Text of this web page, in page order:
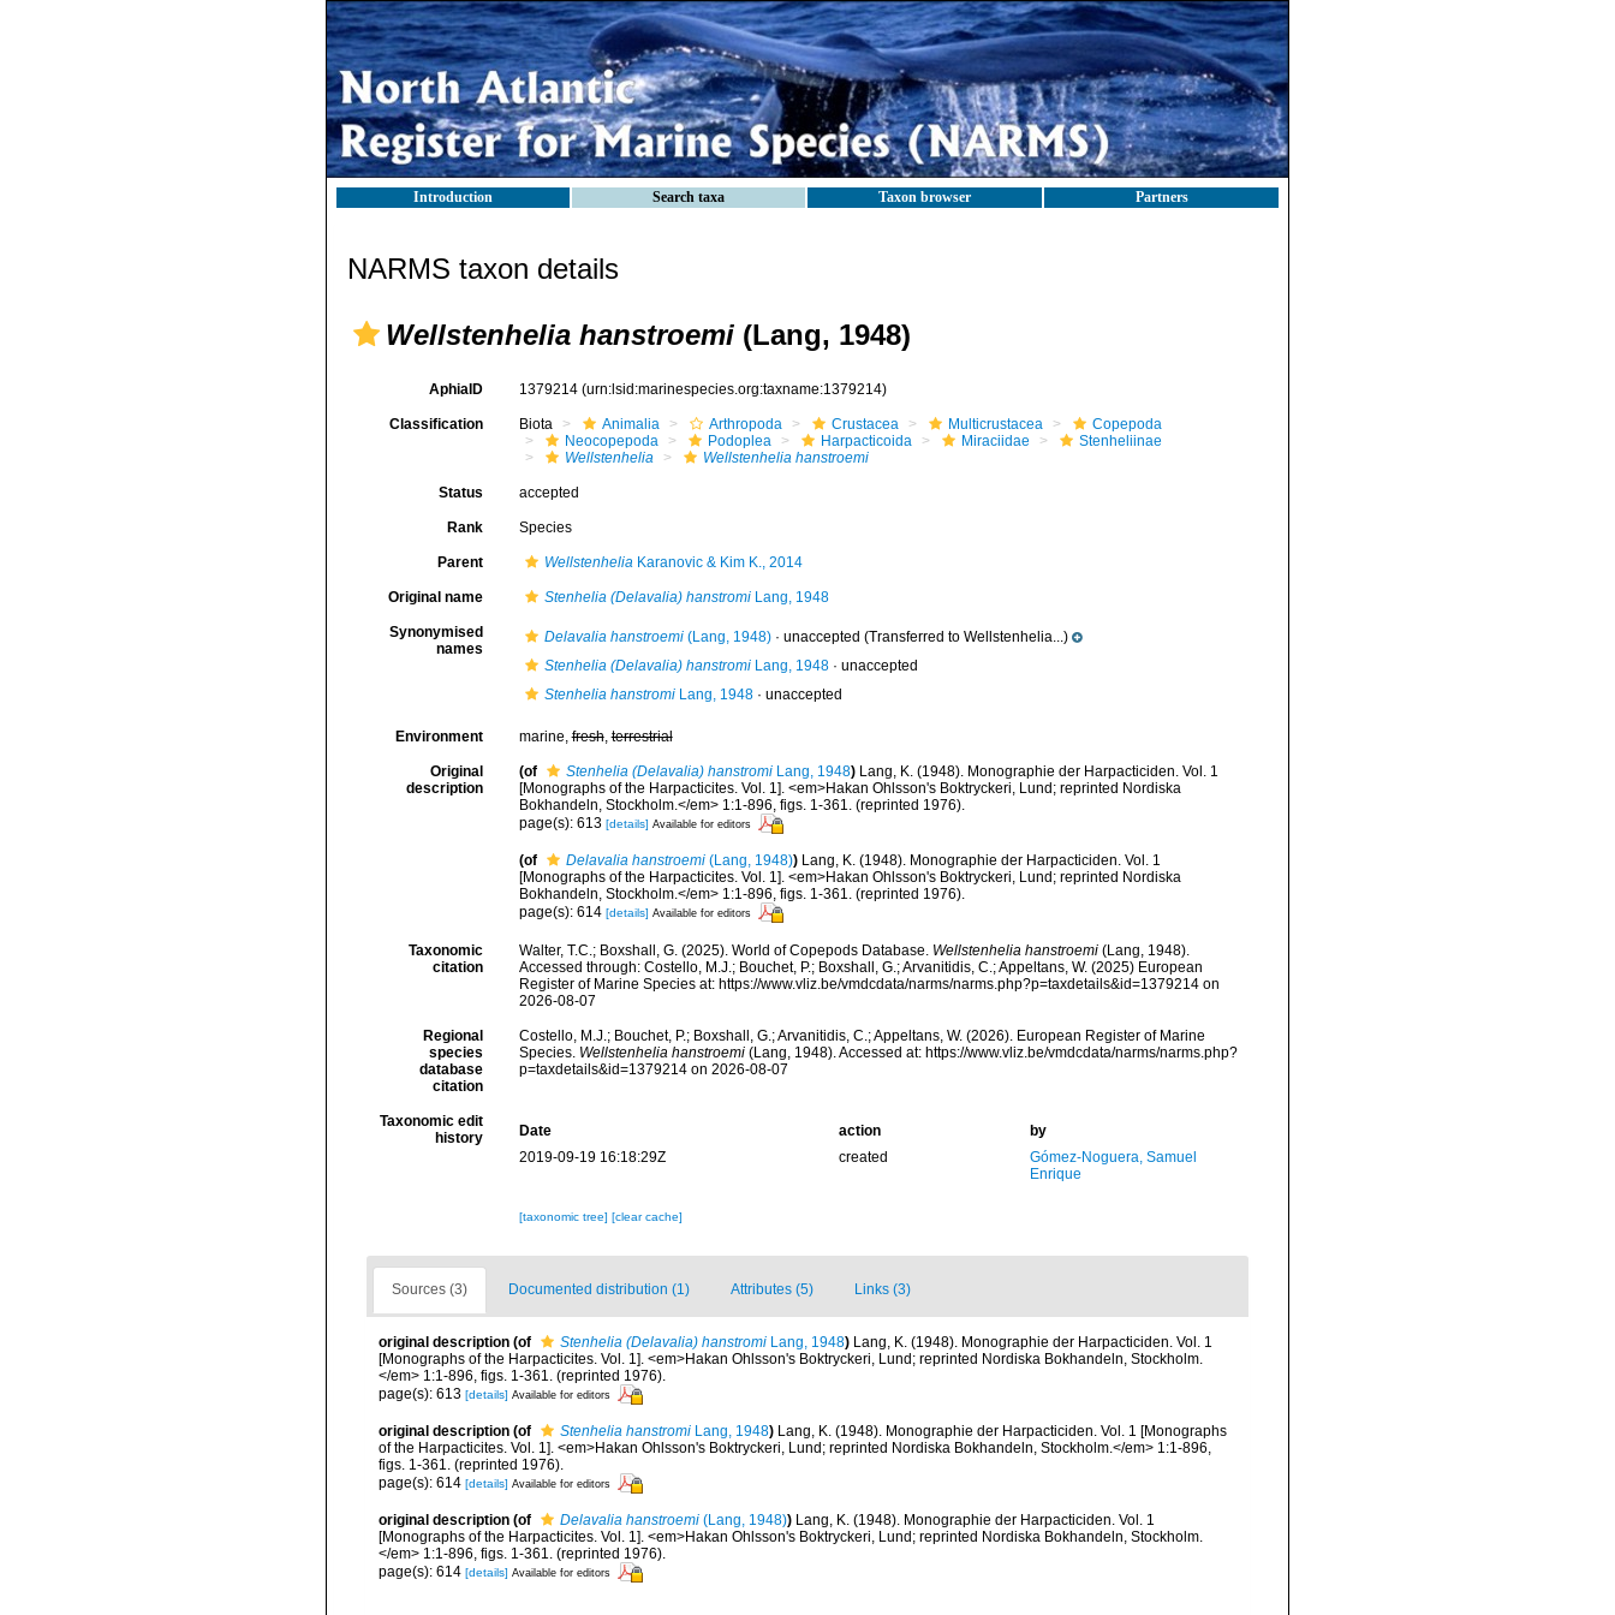
Introduction Search taxa Taxon browser Partners
NARMS taxon details
Wellstenhelia hanstroemi (Lang, 1948)
AphiaID 1379214 (urn:lsid:marinespecies.org:taxname:1379214)
Classification Biota Animalia Arthropoda Crustacea Multicrustacea
Copepoda
Neocopepoda
Podoplea Harpacticoida Miraciidae
Stenheliinae
Wellstenhelia
Wellstenhelia hanstroemi
Status accepted
Rank Species
Parent WellstenheliaKaranovic & Kim K., 2014
Original name Stenhelia (Delavalia) hanstromiLang, 1948
Synonymised
names
Delavalia hanstroemi(Lang, 1948)· unaccepted (Transferred to Wellstenhelia...)
Stenhelia (Delavalia) hanstromiLang, 1948· unaccepted
Stenhelia hanstromiLang, 1948· unaccepted
Environment marine,fresh,terrestrial
Original
description
(of Stenhelia (Delavalia) hanstromiLang, 1948) Lang, K. (1948). Monographie der Harpacticiden. Vol. 1
[Monographs of the Harpacticites. Vol. 1]. <em>Hakan Ohlsson's Boktryckeri, Lund; reprinted Nordiska
Bokhandeln, Stockholm.</em> 1:1-896, figs. 1-361. (reprinted 1976).
page(s): 613 [details] Available for editors
(of Delavalia hanstroemi(Lang, 1948)) Lang, K. (1948). Monographie der Harpacticiden. Vol. 1
[Monographs of the Harpacticites. Vol. 1]. <em>Hakan Ohlsson's Boktryckeri, Lund; reprinted Nordiska
Bokhandeln, Stockholm.</em> 1:1-896, figs. 1-361. (reprinted 1976).
page(s): 614 [details] Available for editors
Taxonomic
citation
Walter, T.C.; Boxshall, G. (2025). World of Copepods Database. Wellstenhelia hanstroemi(Lang, 1948).
Accessed through: Costello, M.J.; Bouchet, P.; Boxshall, G.; Arvanitidis, C.; Appeltans, W. (2025) European
Register of Marine Species at: https://www.vliz.be/vmdcdata/narms/narms.php?p=taxdetails&id=1379214 on
2026-08-07
Regional
species
database
citation
Costello, M.J.; Bouchet, P.; Boxshall, G.; Arvanitidis, C.; Appeltans, W. (2026). European Register of Marine
Species. Wellstenhelia hanstroemi(Lang, 1948). Accessed at: https://www.vliz.be/vmdcdata/narms/narms.php?
p=taxdetails&id=1379214 on 2026-08-07
Taxonomic edit
history
Date action
by
2019-09-19 16:18:29Z
created
Gómez-Noguera, Samuel
Enrique
[taxonomic tree] [clear cache]
Sources (3) Documented distribution (1) Attributes (5) Links (3)
original description (of Stenhelia (Delavalia) hanstromi Lang, 1948) Lang, K. (1948). Monographie der Harpacticiden. Vol. 1
[Monographs of the Harpacticites. Vol. 1]. <em>Hakan Ohlsson's Boktryckeri, Lund; reprinted Nordiska Bokhandeln, Stockholm.
</em> 1:1-896, figs. 1-361. (reprinted 1976).
page(s): 613 [details] Available for editors
original description (of Stenhelia hanstromi Lang, 1948) Lang, K. (1948). Monographie der Harpacticiden. Vol. 1 [Monographs
of the Harpacticites. Vol. 1]. <em>Hakan Ohlsson's Boktryckeri, Lund; reprinted Nordiska Bokhandeln, Stockholm.</em> 1:1-896,
figs. 1-361. (reprinted 1976).
page(s): 614 [details] Available for editors
original description (of Delavalia hanstroemi (Lang, 1948)) Lang, K. (1948). Monographie der Harpacticiden. Vol. 1
[Monographs of the Harpacticites. Vol. 1]. <em>Hakan Ohlsson's Boktryckeri, Lund; reprinted Nordiska Bokhandeln, Stockholm.
</em> 1:1-896, figs. 1-361. (reprinted 1976).
page(s): 614 [details] Available for editors